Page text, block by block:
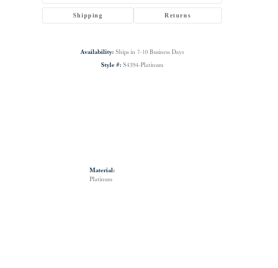
Click to zoom
Shipping Returns
Availability: Ships in 7-10 Business Days
Style #: S4394-Platinum
Material:
Platinum